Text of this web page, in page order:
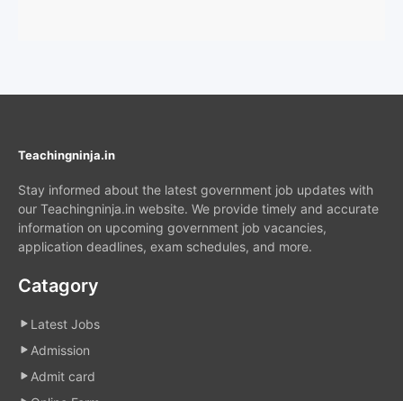
Teachingninja.in
Stay informed about the latest government job updates with
our Teachingninja.in website. We provide timely and accurate
information on upcoming government job vacancies,
application deadlines, exam schedules, and more.
Catagory
Latest Jobs
Admission
Admit card